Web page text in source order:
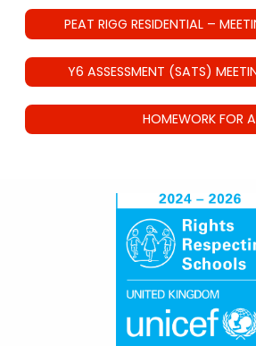
PEAT RIGG RESIDENTIAL –
Y6 ASSESSMENT (SATS)
HOMEWORK FOR